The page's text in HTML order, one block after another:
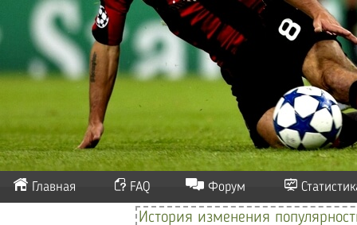
Главная FAQ Форум
История изменения